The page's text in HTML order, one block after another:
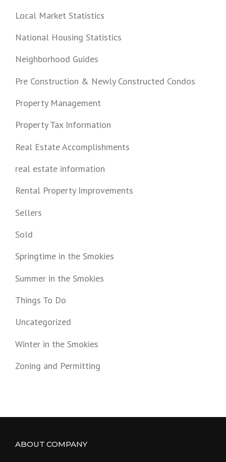
Local Market Statistics
National Housing Statistics
Neighborhood Guides
Pre Construction & Newly Constructed Condos
Property Management
Property Tax Information
Real Estate Accomplishments
real estate information
Rental Property Improvements
Sellers
Sold
Springtime in the Smokies
Summer in the Smokies
Things To Do
Uncategorized
Winter in the Smokies
Zoning and Permitting
ABOUT COMPANY